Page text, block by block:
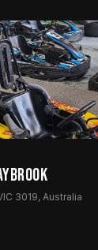
3019, Australia